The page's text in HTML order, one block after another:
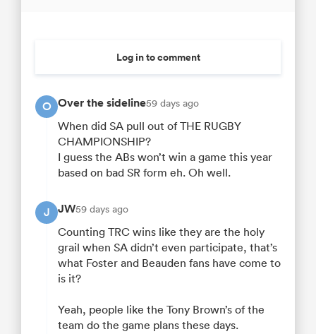
Log in to comment
O Over the sideline59 days ago
When did SA pull out of THE RUGBY
CHAMPIONSHIP?
I guess the ABs won’t win a game this year
based on bad SR form eh. Oh well.
J JW59 days ago
Counting TRC wins like they are the holy
grail when SA didn’t even participate, that’s
what Foster and Beauden fans have come to
is it?
Yeah, people like the Tony Brown’s of the
team do the game plans these days.